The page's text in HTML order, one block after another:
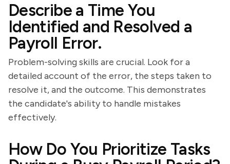
Describe a Time You
Identified and Resolved a
Payroll Error.
Problem-solving skills are crucial. Look for a
detailed account of the error, the steps taken to
resolve it, and the outcome. This demonstrates
the candidate's ability to handle mistakes
effectively.
How Do You Prioritize Tasks